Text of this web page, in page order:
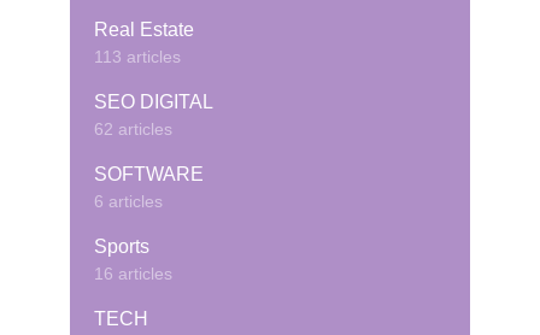
Real Estate
113 articles
SEO DIGITAL
62 articles
SOFTWARE
6 articles
Sports
16 articles
TECH